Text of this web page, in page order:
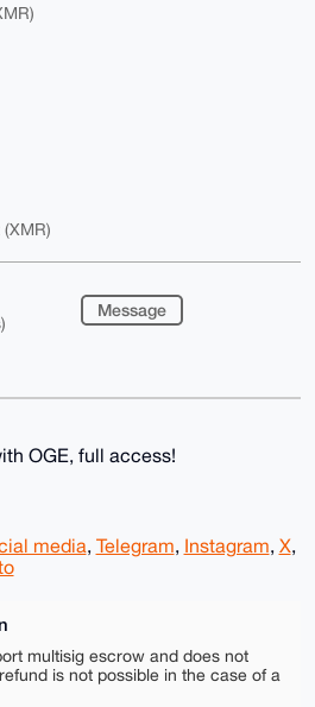
Message
OGE, full access!
media, Telegram, Instagram, X,
multisig escrow and does not
is not possible in the case of a